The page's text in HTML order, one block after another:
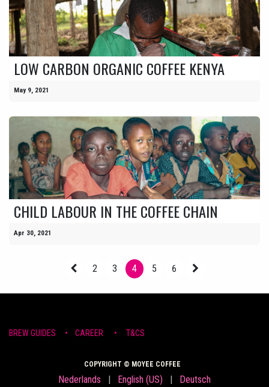
LOW CARBON ORGANIC COFFEE KENYA
May 9, 2021
CHILD LABOUR IN THE COFFEE CHAIN
Apr 30, 2021
2 3 4 5 6
BREW ​GUIDE​S • CAR​EER • T&CS
COPYRIGHT © MOYEE COFFEE
Nederlands | English (US) | Deutsch